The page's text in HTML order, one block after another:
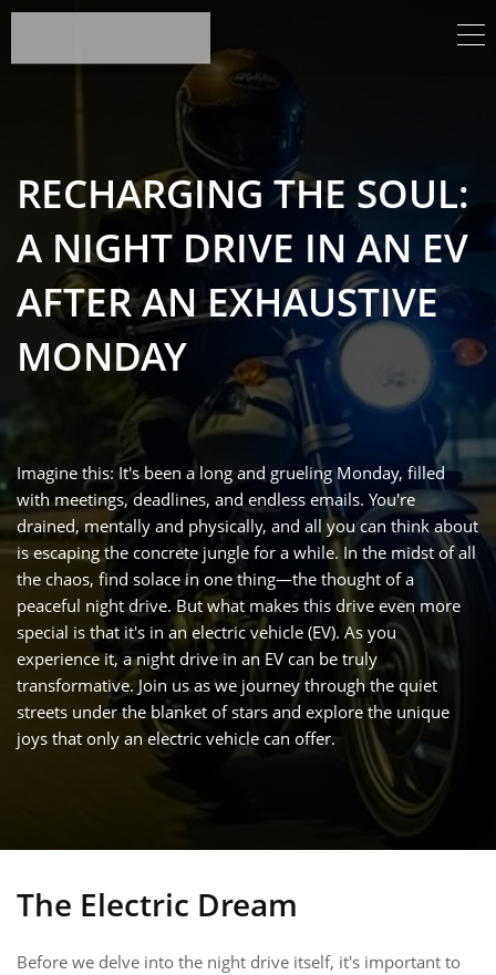
RECHARGING THE SOUL:
A NIGHT DRIVE IN AN EV
AFTER AN EXHAUSTIVE
MONDAY
Imagine this: It's been a long and grueling Monday, filled
with meetings, deadlines, and endless emails. You're
drained, mentally and physically, and all you can think about
is escaping the concrete jungle for a while. In the midst of all
the chaos, find solace in one thing—the thought of a
peaceful night drive. But what makes this drive even more
special is that it's in an electric vehicle (EV). As you
experience it, a night drive in an EV can be truly
transformative. Join us as we journey through the quiet
streets under the blanket of stars and explore the unique
joys that only an electric vehicle can offer.
The Electric Dream
Before we delve into the night drive itself, it's important to